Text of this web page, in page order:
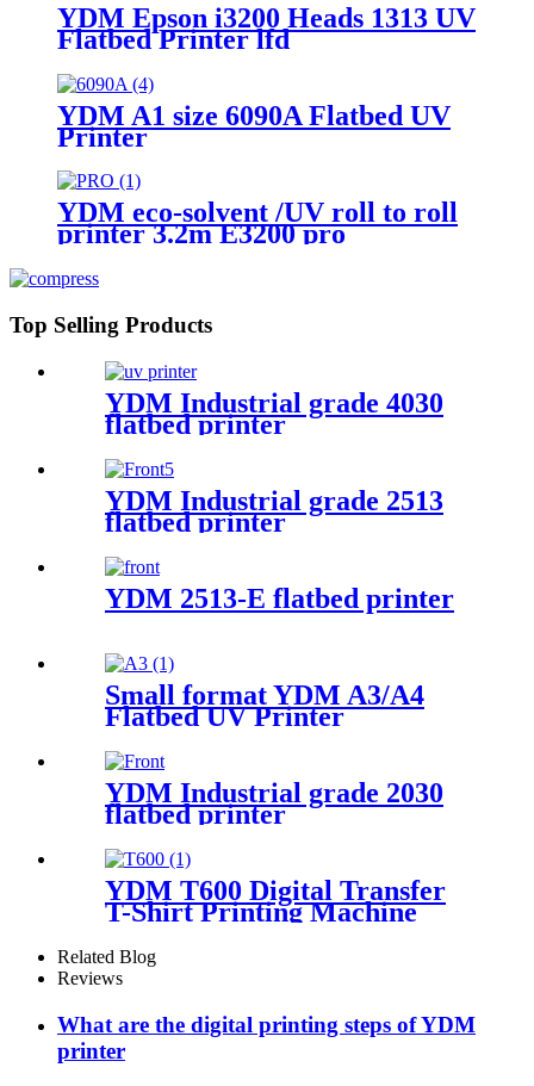
YDM Epson i3200 Heads 1313 UV
Flatbed Printer lfd
YDM A1 size 6090A Flatbed UV
Printer
YDM eco-solvent /UV roll to roll
printer 3.2m E3200 pro
Top Selling Products
YDM Industrial grade 4030
flatbed printer
YDM Industrial grade 2513
flatbed printer
YDM 2513-E flatbed printer
Small format YDM A3/A4
Flatbed UV Printer
YDM Industrial grade 2030
flatbed printer
YDM T600 Digital Transfer
T-Shirt Printing Machine
Related Blog
Reviews
What are the digital printing steps of YDM
printer